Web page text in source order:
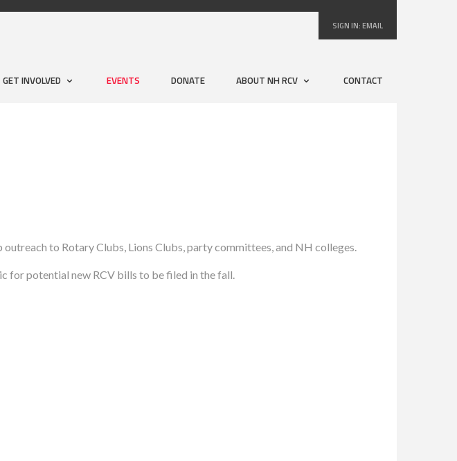
SIGN IN:EMAIL
GET INVOLVED EVENTS DONATE ABOUT NH RCV CONTACT
to Rotary Clubs, Lions Clubs, party committees, and NH colleges.
for potential new RCV bills to be filed in the fall.